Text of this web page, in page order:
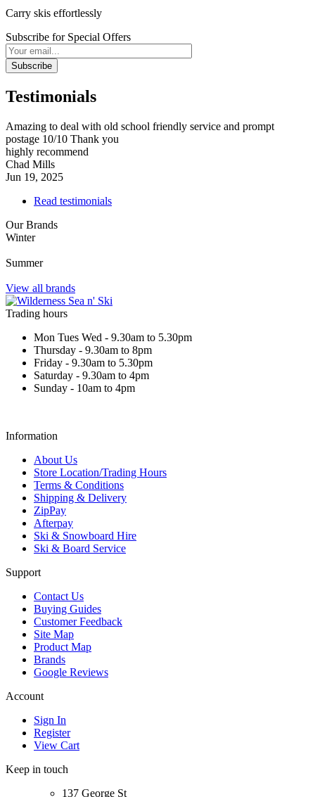
Carry skis effortlessly
Subscribe for Special Offers
Subscribe
Testimonials
Amazing to deal with old school friendly service and prompt
postage 10/10 Thank you
highly recommend
Chad Mills
Jun 19, 2025
Read testimonials
Our Brands
Winter
Summer
View all brands
Trading hours
Mon Tues Wed - 9.30am to 5.30pm
Thursday - 9.30am to 8pm
Friday - 9.30am to 5.30pm
Saturday - 9.30am to 4pm
Sunday - 10am to 4pm
Information
About Us
Store Location/Trading Hours
Terms & Conditions
Shipping & Delivery
ZipPay
Afterpay
Ski & Snowboard Hire
Ski & Board Service
Support
Contact Us
Buying Guides
Customer Feedback
Site Map
Product Map
Brands
Google Reviews
Account
Sign In
Register
View Cart
Keep in touch
137 George St